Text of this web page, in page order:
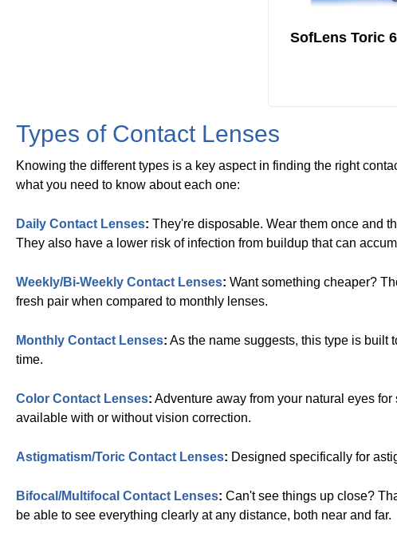
SofLens Toric
Types of Contact Lenses
Knowing the different types is a key aspect in finding the right
what you need to know about each one:
Daily Contact Lenses: They're disposable. Wear them once and
They also have a lower risk of infection from buildup that can
Weekly/Bi-Weekly Contact Lenses: Want something cheaper?
fresh pair when compared to monthly lenses.
Monthly Contact Lenses: As the name suggests, this type is built
time.
Color Contact Lenses: Adventure away from your natural eyes
available with or without vision correction.
Astigmatism/Toric Contact Lenses: Designed specifically for
Bifocal/Multifocal Contact Lenses: Can't see things up close?
be able to see everything clearly at any distance, both near and far.